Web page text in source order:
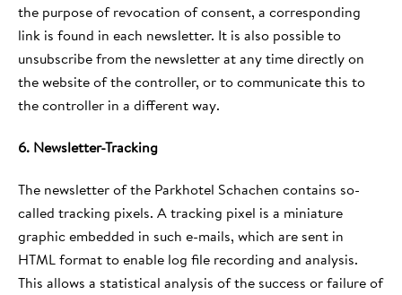
the purpose of revocation of consent, a corresponding
link is found in each newsletter. It is also possible to
unsubscribe from the newsletter at any time directly on
the website of the controller, or to communicate this to
the controller in a different way.
6. Newsletter-Tracking
The newsletter of the Parkhotel Schachen contains so-
called tracking pixels. A tracking pixel is a miniature
graphic embedded in such e-mails, which are sent in
HTML format to enable log file recording and analysis.
This allows a statistical analysis of the success or failure of